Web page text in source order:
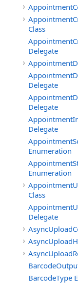
Class
Delegate
Delegate
Delegate
Delegate
Enumeration
Enumeration
Class
Delegate
BarcodeType